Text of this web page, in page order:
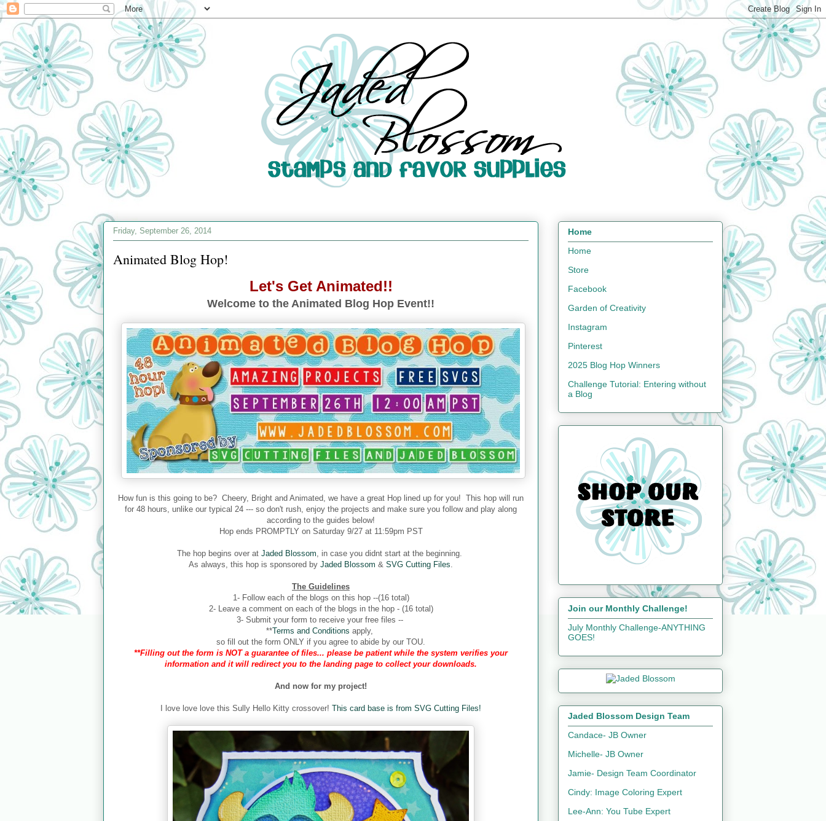
Friday, September 26, 2014
Animated Blog Hop!
Let's Get Animated!!
Welcome to the Animated Blog Hop Event!!
How fun is this going to be? Cheery, Bright and Animated, we have a great Hop lined up for you! This hop will run
for 48 hours, unlike our typical 24 --- so don't rush, enjoy the projects and make sure you follow and play along
according to the guides below!
Hop ends PROMPTLY on Saturday 9/27 at 11:59pm PST
The hop begins over at Jaded Blossom , in case you didnt start at the beginning.
As always, this hop is sponsored by Jaded Blossom & SVG Cutting Files
The Guidelines
1- Follow each of the blogs on this hop --(16 total)
2- Leave a comment on each of the blogs in the hop - (16 total)
3- Submit your form to receive your free files --
**Terms and Conditions apply,
so fill out the form ONLY if you agree to abide by our TOU.
**Filling out the form is NOT a guarantee of files... please be patient while the system verifies your
information and it will redirect you to the landing page to collect your downloads.
And now for my project!
I love love love this Sully Hello Kitty crossover! This card base is from SVG Cutting Files!
Home
Home
Store
Facebook
Garden of Creativity
Instagram
Pinterest
2025 Blog Hop Winners
Challenge Tutorial: Entering without
a Blog
Join our Monthly Challenge!
July Monthly Challenge-ANYTHING
GOES!
Jaded Blossom Design Team
Candace- JB Owner
Michelle- JB Owner
Jamie- Design Team Coordinator
Cindy: Image Coloring Expert
Lee-Ann: You Tube Expert